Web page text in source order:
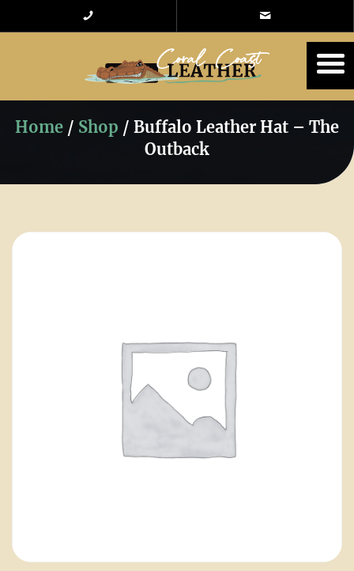
Home / Shop / Buffalo Leather Hat – The
Outback